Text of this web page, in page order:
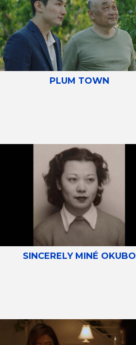
PLUM TOWN
SINCERELY MINÉ OKUBO